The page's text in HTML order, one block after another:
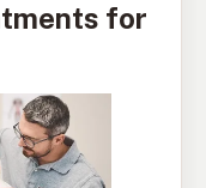
for